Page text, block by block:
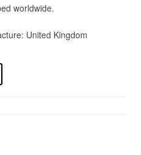
worldwide.
United Kingdom